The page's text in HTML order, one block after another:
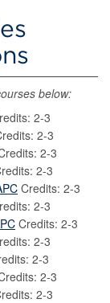
below:
2-3
2-3
2-3
2-3
Credits: 2-3
2-3
Credits: 2-3
2-3
2-3
2-3
2-3